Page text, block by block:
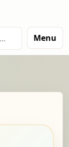
Menu